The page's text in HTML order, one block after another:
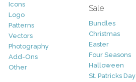
Icons
Logo
Patterns
Vectors
Photography
Add-Ons
Other
Sale
Bundles
Christmas
Easter
Four Seasons
Halloween
St. Patricks Day